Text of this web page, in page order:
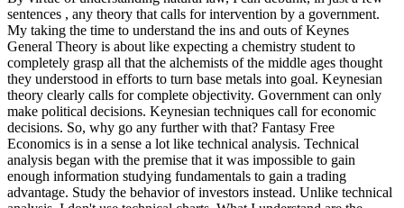
sentences , any theory that calls for intervention by a government.
My taking the time to understand the ins and outs of Keynes
General Theory is about like expecting a chemistry student to
completely grasp all that the alchemists of the middle ages thought
they understood in efforts to turn base metals into goal. Keynesian
theory clearly calls for complete objectivity. Government can only
make political decisions. Keynesian techniques call for economic
decisions. So, why go any further with that? Fantasy Free
Economics is in a sense a lot like technical analysis. Technical
analysis began with the premise that it was impossible to gain
enough information studying fundamentals to gain a trading
advantage. Study the behavior of investors instead. Unlike technical